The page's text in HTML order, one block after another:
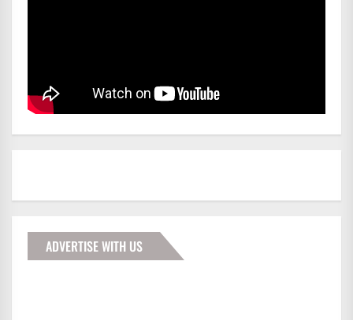
ADVERTISE WITH US